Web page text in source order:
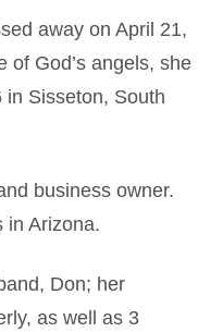
away on April 21,
of God’s angels, she
Sisseton, South
business owner.
in Arizona.
Don; her
as well as 3